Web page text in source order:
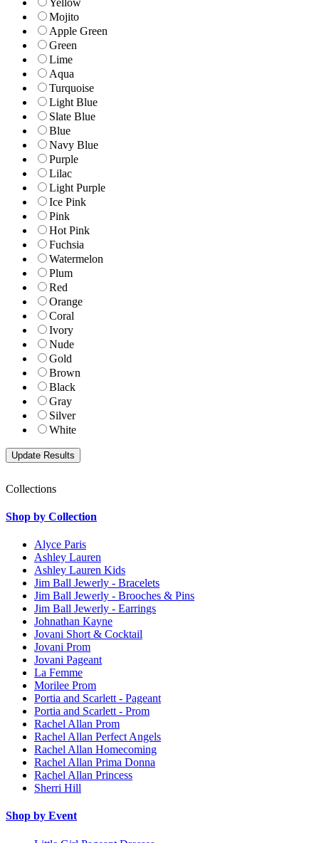
Mojito
Apple Green
Green
Lime
Aqua
Turquoise
Light Blue
Slate Blue
Blue
Navy Blue
Purple
Lilac
Light Purple
Ice Pink
Pink
Hot Pink
Fuchsia
Watermelon
Plum
Red
Orange
Coral
Ivory
Nude
Gold
Brown
Black
Gray
Silver
White
Collections
Shop by Collection
Alyce Paris
Ashley Lauren
Ashley Lauren Kids
Jim Ball Jewerly - Bracelets
Jim Ball Jewerly - Brooches & Pins
Jim Ball Jewerly - Earrings
Johnathan Kayne
Jovani Short & Cocktail
Jovani Prom
Jovani Pageant
La Femme
Morilee Prom
Portia and Scarlett - Pageant
Portia and Scarlett - Prom
Rachel Allan Prom
Rachel Allan Perfect Angels
Rachel Allan Homecoming
Rachel Allan Prima Donna
Rachel Allan Princess
Sherri Hill
Shop by Event